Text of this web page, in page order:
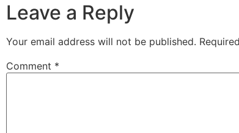
Leave a Reply
Your email address will not be published.
Comment *